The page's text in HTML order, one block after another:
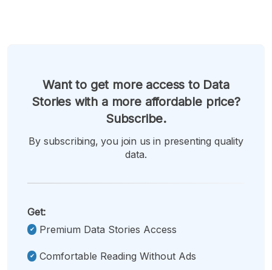
Want to get more access to Data
Stories with a more affordable price?
Subscribe.
By subscribing, you join us in presenting quality
data.
Get:
Premium Data Stories Access
Comfortable Reading Without Ads